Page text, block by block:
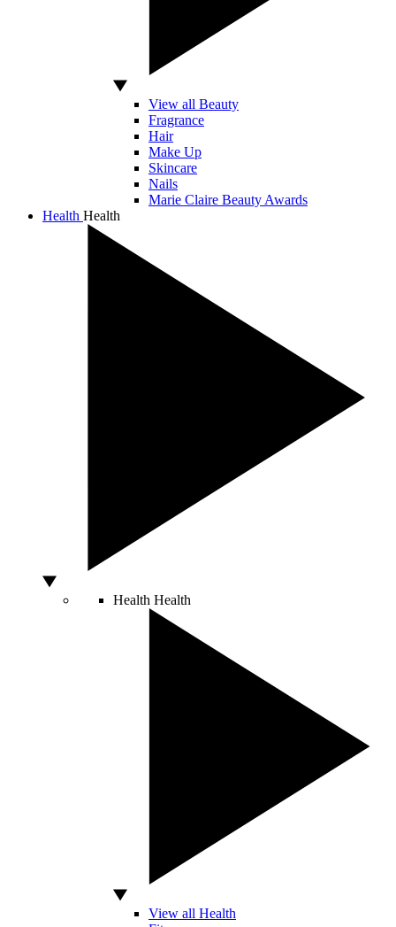
View all Beauty
Fragrance
Hair
Make Up
Skincare
Nails
Marie Claire Beauty Awards
Health Health
Health Health
View all Health